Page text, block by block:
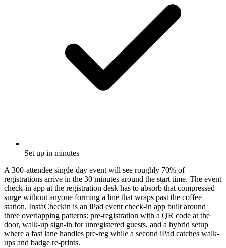
Set up in minutes
A 300-attendee single-day event will see roughly 70% of
registrations arrive in the 30 minutes around the start time. The event
check-in app at the registration desk has to absorb that compressed
surge without anyone forming a line that wraps past the coffee
station. InstaCheckin is an iPad event check-in app built around
three overlapping patterns: pre-registration with a QR code at the
door, walk-up sign-in for unregistered guests, and a hybrid setup
where a fast lane handles pre-reg while a second iPad catches walk-
ups and badge re-prints.